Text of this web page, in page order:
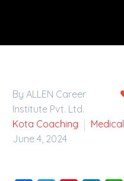
By ALLEN Career
Institute Pvt. Ltd.
Kota Coaching
Medical
June 4, 2024